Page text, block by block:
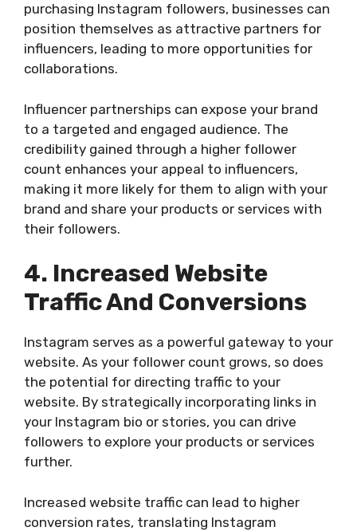
purchasing Instagram followers, businesses can
position themselves as attractive partners for
influencers, leading to more opportunities for
collaborations.
Influencer partnerships can expose your brand
to a targeted and engaged audience. The
credibility gained through a higher follower
count enhances your appeal to influencers,
making it more likely for them to align with your
brand and share your products or services with
their followers.
4. Increased Website
Traffic And Conversions
Instagram serves as a powerful gateway to your
website. As your follower count grows, so does
the potential for directing traffic to your
website. By strategically incorporating links in
your Instagram bio or stories, you can drive
followers to explore your products or services
further.
Increased website traffic can lead to higher
conversion rates, translating Instagram